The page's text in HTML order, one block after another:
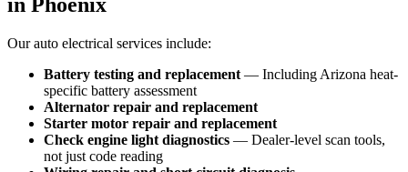
in Phoenix
Our auto electrical services include:
Battery testing and replacement — Including Arizona heat-
specific battery assessment
Alternator repair and replacement
Starter motor repair and replacement
Check engine light diagnostics — Dealer-level scan tools,
not just code reading